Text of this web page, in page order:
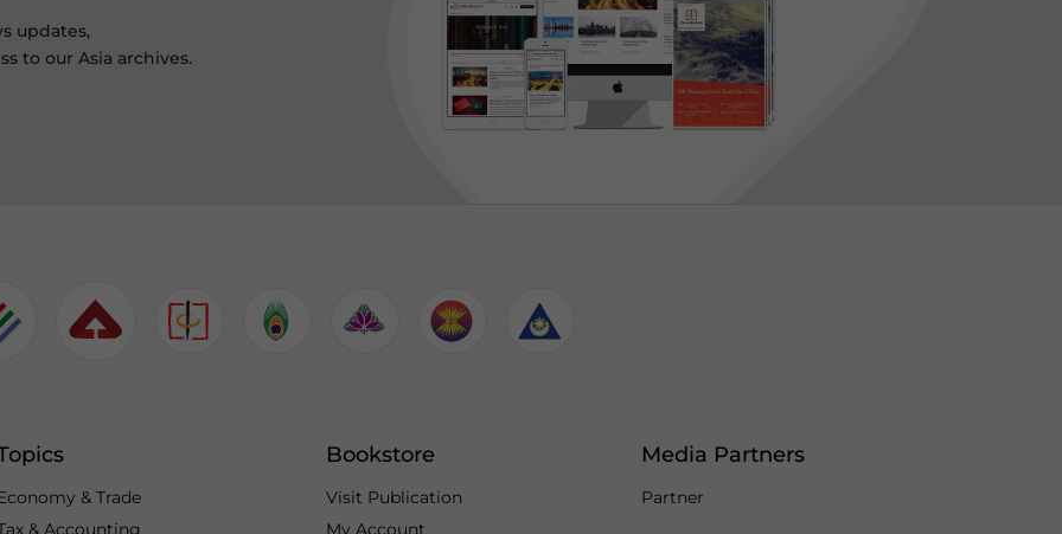
updates,
to our Asia archives.
& Trade
& Accounting
Bookstore
Visit Publication
My Account
Media Partners
Partner